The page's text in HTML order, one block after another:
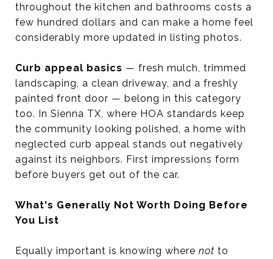
throughout the kitchen and bathrooms costs a
few hundred dollars and can make a home feel
considerably more updated in listing photos.
Curb appeal basics — fresh mulch, trimmed
landscaping, a clean driveway, and a freshly
painted front door — belong in this category
too. In Sienna TX, where HOA standards keep
the community looking polished, a home with
neglected curb appeal stands out negatively
against its neighbors. First impressions form
before buyers get out of the car.
What's Generally Not Worth Doing Before
You List
Equally important is knowing where not to